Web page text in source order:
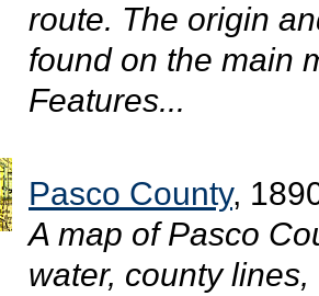
route. The origin
found on the main
Features...
Pasco County,
A map of Pasco
water, county